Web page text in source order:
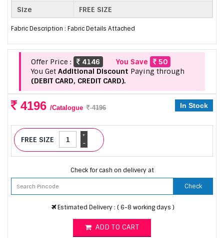
Size
FREE SIZE
Fabric Description : Fabric Details Attached
Offer Price : 4146 You Save
50
You Get Additional Discount Paying through
(DEBIT CARD, CREDIT CARD).
4196 /Catalogue 4196 In Stock
FREE SIZE -
+
Check for cash on delivery at
Check
Estimated Delivery : ( 6-8 working days )
ADD TO CART